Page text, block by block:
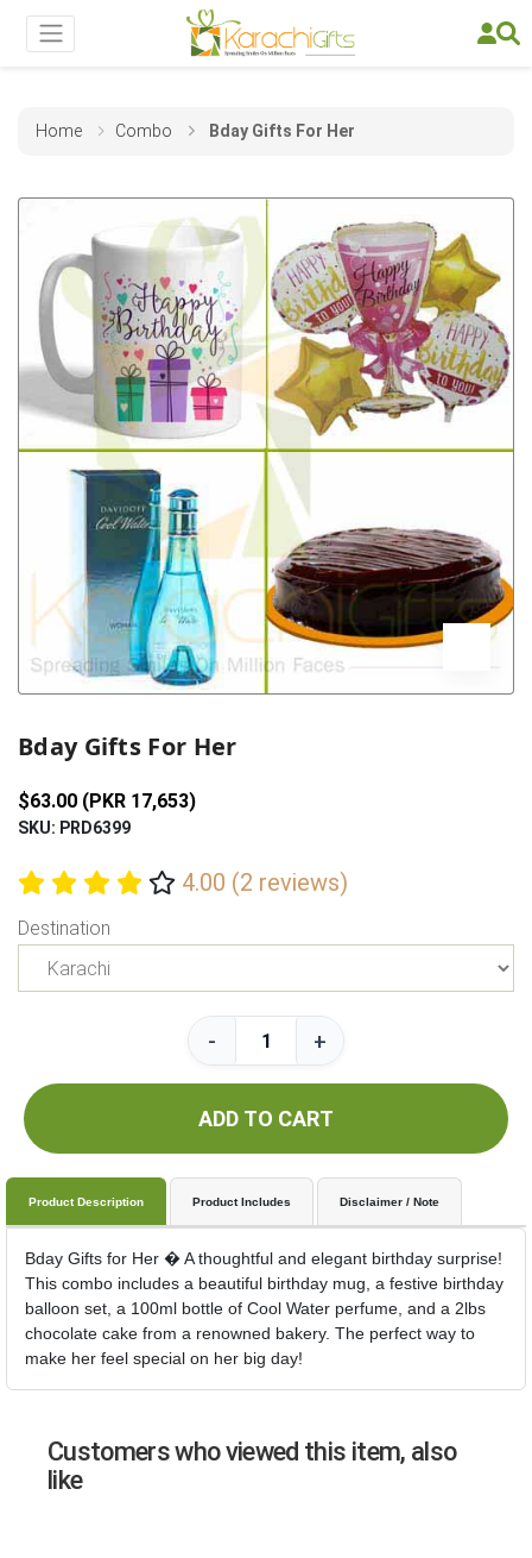
Home Combo Bday Gifts For Her
Bday Gifts For Her
$63.00 (PKR 17,653)
SKU: PRD6399
4.00 (2 reviews)
Destination
- +
ADD TO CART
Product Description Product Includes Disclaimer / Note
Bday Gifts for Her � A thoughtful and elegant birthday surprise!
This combo includes a beautiful birthday mug, a festive birthday
balloon set, a 100ml bottle of Cool Water perfume, and a 2lbs
chocolate cake from a renowned bakery. The perfect way to
make her feel special on her big day!
Customers who viewed this item, also
like